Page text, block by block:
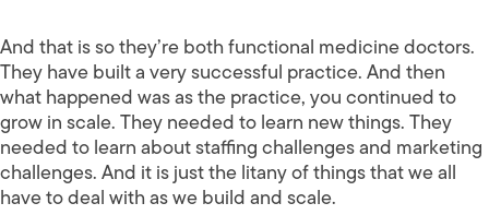
And that is so they’re both functional medicine doctors.
They have built a very successful practice. And then
what happened was as the practice, you continued to
grow in scale. They needed to learn new things. They
needed to learn about staffing challenges and marketing
challenges. And it is just the litany of things that we all
have to deal with as we build and scale.